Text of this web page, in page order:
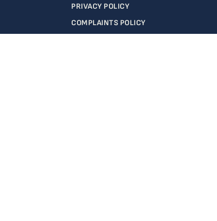
PRIVACY POLICY
COMPLAINTS POLICY